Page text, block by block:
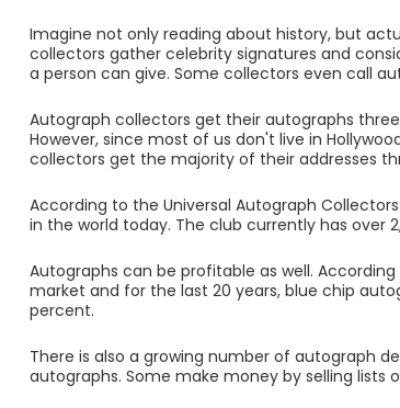
Imagine not only reading about history, but
collectors gather celebrity signatures and
a person can give. Some collectors even call
Autograph collectors get their autographs
However, since most of us don't live in
collectors get the majority of their addresses
According to the Universal Autograph
in the world today. The club currently has over
Autographs can be profitable as well.
market and for the last 20 years, blue chip
percent.
There is also a growing number of autograph
autographs. Some make money by selling lists